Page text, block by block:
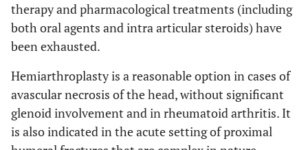
therapy and pharmacological treatments (including
both oral agents and intra articular steroids) have
been exhausted.
Hemiarthroplasty is a reasonable option in cases of
avascular necrosis of the head, without significant
glenoid involvement and in rheumatoid arthritis. It
is also indicated in the acute setting of proximal